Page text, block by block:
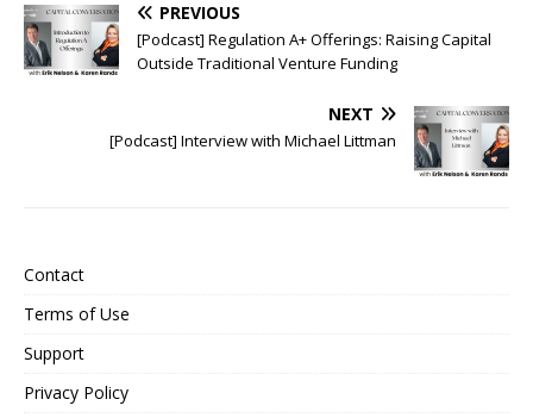
PREVIOUS
[Podcast] Regulation A+ Offerings: Raising Capital
Outside Traditional Venture Funding
NEXT
[Podcast] Interview with Michael Littman
Contact
Terms of Use
Support
Privacy Policy